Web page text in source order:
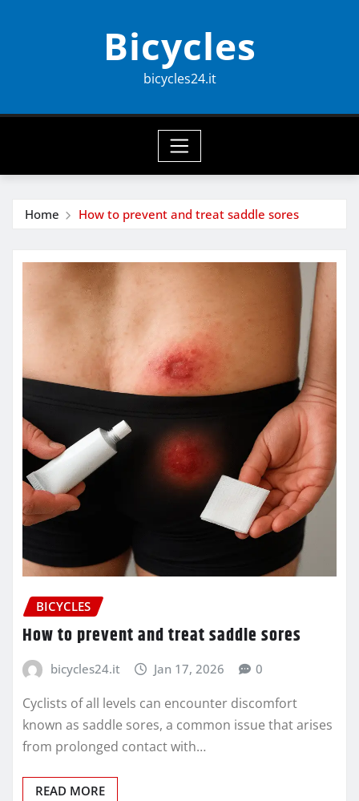
Bicycles
bicycles24.it
Home How to prevent and treat saddle sores
BICYCLES
How to prevent and treat saddle sores
bicycles24.it Jan 17, 2026 0
Cyclists of all levels can encounter discomfort
known as saddle sores, a common issue that arises
from prolonged contact with…
READ MORE